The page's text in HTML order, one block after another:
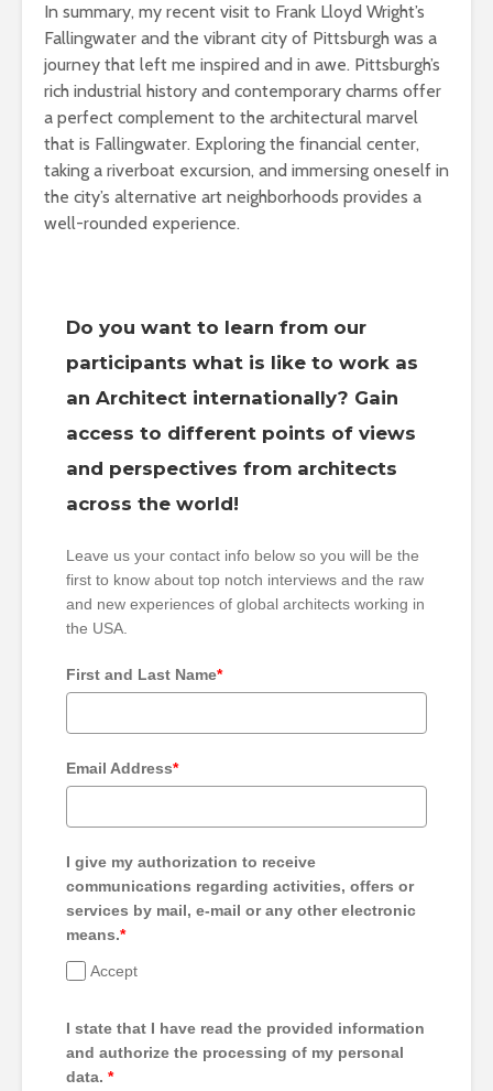
In summary, my recent visit to Frank Lloyd Wright’s
Fallingwater and the vibrant city of Pittsburgh was a
journey that left me inspired and in awe. Pittsburgh’s
rich industrial history and contemporary charms offer
a perfect complement to the architectural marvel
that is Fallingwater. Exploring the financial center,
taking a riverboat excursion, and immersing oneself in
the city’s alternative art neighborhoods provides a
well-rounded experience.
Do you want to learn from our
participants what is like to work as
an Architect internationally? Gain
access to different points of views
and perspectives from architects
across the world!
Leave us your contact info below so you will be the
first to know about top notch interviews and the raw
and new experiences of global architects working in
the USA.
First and Last Name*
Email Address*
I give my authorization to receive
communications regarding activities, offers or
services by mail, e-mail or any other electronic
means.*
Accept
I state that I have read the provided information
and authorize the processing of my personal
data. *